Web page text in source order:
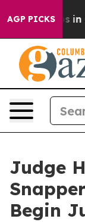
AGP PICKS
Chaos in
Judge
Begin